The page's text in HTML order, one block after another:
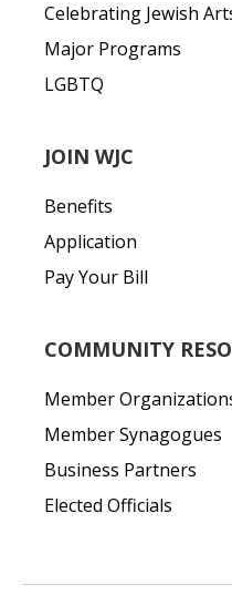
Celebrating Jewish
Major Programs
LGBTQ
JOIN WJC
Benefits
Application
Pay Your Bill
COMMUNITY
Member
Member Synagogues
Business Partners
Elected Officials